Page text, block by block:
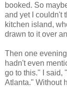
booked. So
and yet I couldn't
kitchen island,
drawn to it over
Then one
hadn't even
go to this." I said,
Atlanta." Without